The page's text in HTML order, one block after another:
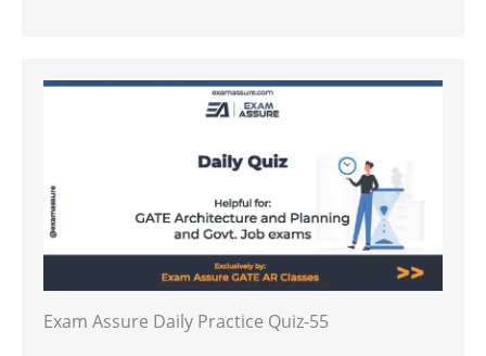
Exam Assure Daily Practice Quiz-55